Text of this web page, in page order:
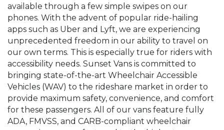
available through a few simple swipes on our
phones. With the advent of popular ride-hailing
apps such as Uber and Lyft, we are experiencing
unprecedented freedom in our ability to travel on
our own terms. This is especially true for riders with
accessibility needs. Sunset Vans is committed to
bringing state-of-the-art Wheelchair Accessible
Vehicles (WAV) to the rideshare market in order to
provide maximum safety, convenience, and comfort
for these passengers. All of our vans feature fully
ADA, FMVSS, and CARB-compliant wheelchair